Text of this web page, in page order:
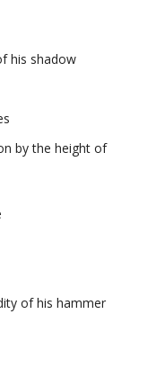
his shadow
by the height of
of his hammer